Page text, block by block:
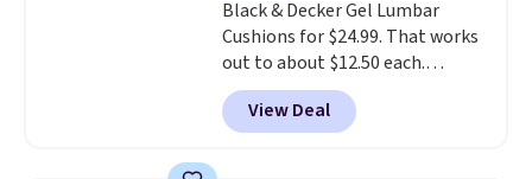
Black & Decker Gel Lumbar
Cushions for $24.99. That works
out to about $12.50 each.
They're breathable and filled
with cooling gel to keep your
back from getting sweaty. Plus,
View Deal